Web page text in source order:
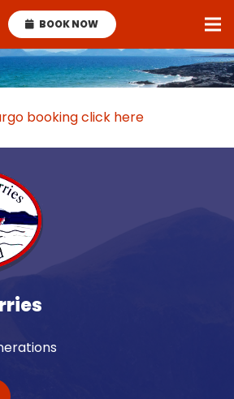
BOOK NOW
booking click here